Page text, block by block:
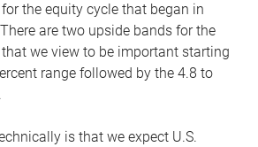
the equity cycle that began in
are two upside bands for the
that we view to be important starting
range followed by the 4.8 to
is that we expect U.S.